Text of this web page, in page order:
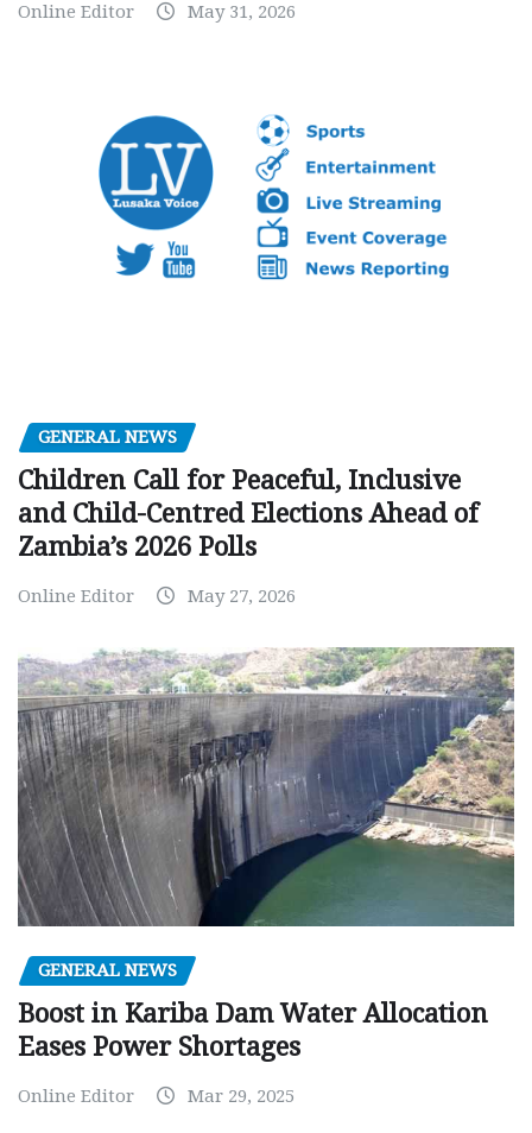
Online Editor May 31, 2026
GENERAL NEWS
Children Call for Peaceful, Inclusive
and Child-Centred Elections Ahead of
Zambia’s 2026 Polls
Online Editor May 27, 2026
GENERAL NEWS
Boost in Kariba Dam Water Allocation
Eases Power Shortages
Online Editor Mar 29, 2025